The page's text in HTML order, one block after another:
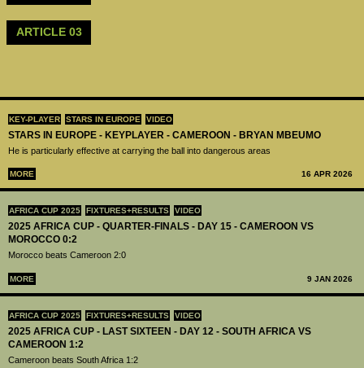
KEY-PLAYER STARS IN EUROPE VIDEO
STARS IN EUROPE - KEYPLAYER - CAMEROON - BRYAN MBEUMO
He is particularly effective at carrying the ball into dangerous areas
MORE 16 APR 2026
AFRICA CUP 2025 FIXTURES+RESULTS VIDEO
2025 AFRICA CUP - QUARTER-FINALS - DAY 15 - CAMEROON VS
MOROCCO 0:2
Morocco beats Cameroon 2:0
MORE 9 JAN 2026
AFRICA CUP 2025 FIXTURES+RESULTS VIDEO
2025 AFRICA CUP - LAST SIXTEEN - DAY 12 - SOUTH AFRICA VS
CAMEROON 1:2
Cameroon beats South Africa 1:2
ARTICLE 03